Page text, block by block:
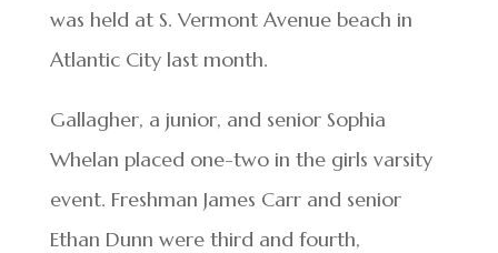
was held at S. Vermont Avenue beach in
Atlantic City last month.
Gallagher, a junior, and senior Sophia
Whelan placed one-two in the girls varsity
event. Freshman James Carr and senior
Ethan Dunn were third and fourth,